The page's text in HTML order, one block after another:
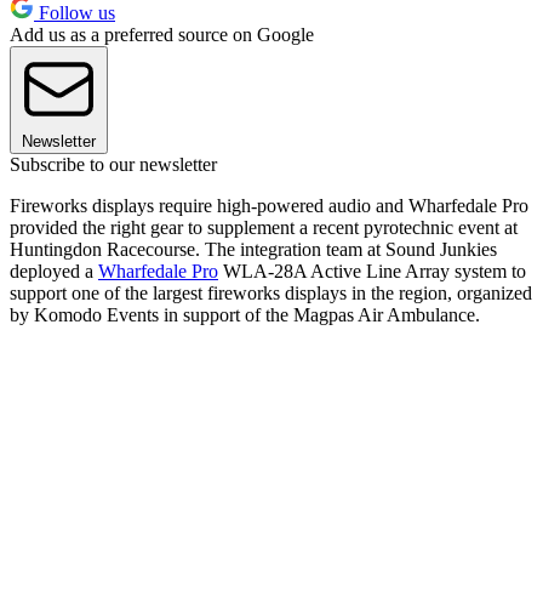
Follow us
Add us as a preferred source on Google
Newsletter
Subscribe to our newsletter
Fireworks displays require high-powered audio and Wharfedale Pro
provided the right gear to supplement a recent pyrotechnic event at
Huntingdon Racecourse. The integration team at Sound Junkies
deployed a Wharfedale Pro WLA-28A Active Line Array system to
support one of the largest fireworks displays in the region, organized
by Komodo Events in support of the Magpas Air Ambulance.